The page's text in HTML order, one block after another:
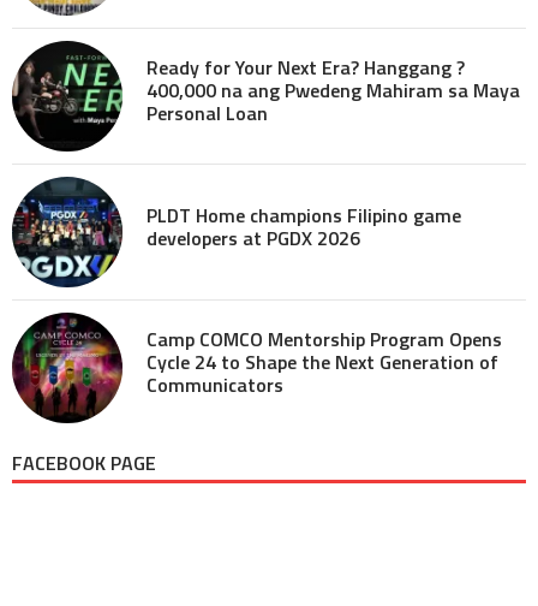
Ready for Your Next Era? Hanggang ?
400,000 na ang Pwedeng Mahiram sa Maya
Personal Loan
PLDT Home champions Filipino game
developers at PGDX 2026
Camp COMCO Mentorship Program Opens
Cycle 24 to Shape the Next Generation of
Communicators
FACEBOOK PAGE